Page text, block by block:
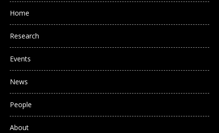
Main navigation
Home
Research
Events
News
People
About